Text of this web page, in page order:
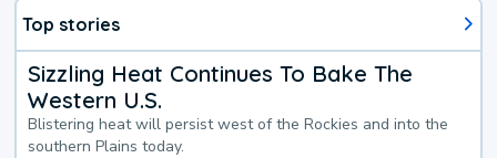
Top stories
Sizzling Heat Continues To Bake The
Western U.S.
Blistering heat will persist west of the Rockies and into the
southern Plains today.